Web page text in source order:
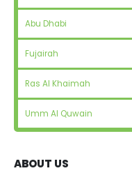
Abu Dhabi
Fujairah
Ras Al Khaimah
Umm Al Quwain
ABOUT US